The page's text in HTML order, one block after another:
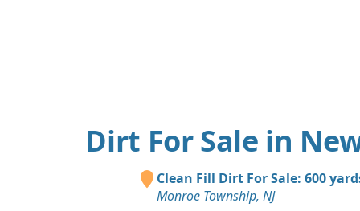
Dirt For Sale in
Clean Fill Dirt For Sale: 600
Monroe Township, NJ